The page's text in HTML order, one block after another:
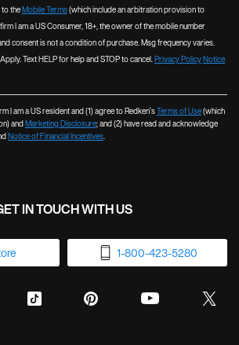
theMobile Terms(which include an arbitration provision to
I am a US Consumer, 18+, the owner of the mobile number
consent is not a condition of purchase. Msg frequency varies.
Text HELP for help and STOP to cancel.Privacy PolicyNotice
I am a US resident and (1) agree to Redken’sTerms of Use(which
andMarketing Disclosure; and (2) have read and acknowledge
Notice of Financial Incentives.
IN TOUCH WITH US
1-800-423-5280